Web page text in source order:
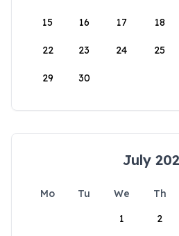
15 16 17 18
22 23 24 25
29 30
July
Mo Tu We Th
1
2